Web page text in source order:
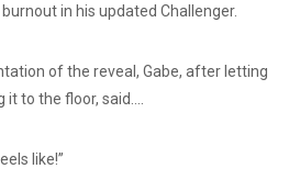
in his updated Challenger.
of the reveal, Gabe, after letting
to the floor, said….
like!”